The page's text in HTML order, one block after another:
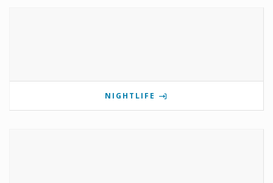
NIGHTLIFE